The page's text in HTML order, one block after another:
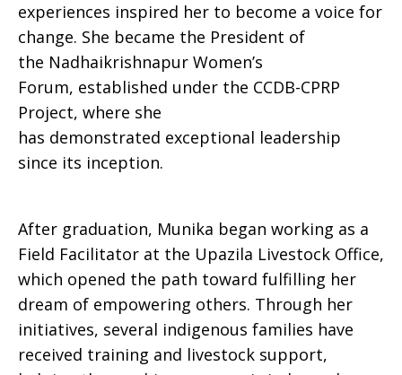
experiences inspired her to become a voice for
change. She became the President of
the Nadhaikrishnapur Women’s
Forum, established under the CCDB-CPRP
Project, where she
has demonstrated exceptional leadership
since its inception.
After graduation, Munika began working as a
Field Facilitator at the Upazila Livestock Office,
which opened the path toward fulfilling her
dream of empowering others. Through her
initiatives, several indigenous families have
received training and livestock support,